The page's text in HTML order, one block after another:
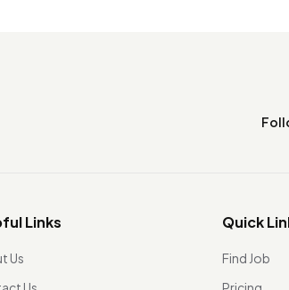
Links
Us
Quick
Find Job